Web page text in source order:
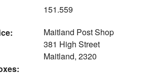
151.559
Maitland Post Shop
381 High Street
Maitland, 2320